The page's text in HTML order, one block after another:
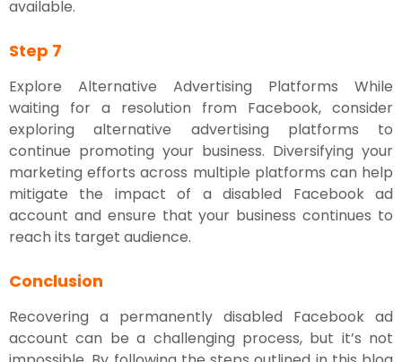
available.
Step 7
Explore Alternative Advertising Platforms While
waiting for a resolution from Facebook, consider
exploring alternative advertising platforms to
continue promoting your business. Diversifying your
marketing efforts across multiple platforms can help
mitigate the impact of a disabled Facebook ad
account and ensure that your business continues to
reach its target audience.
Conclusion
Recovering a permanently disabled Facebook ad
account can be a challenging process, but it’s not